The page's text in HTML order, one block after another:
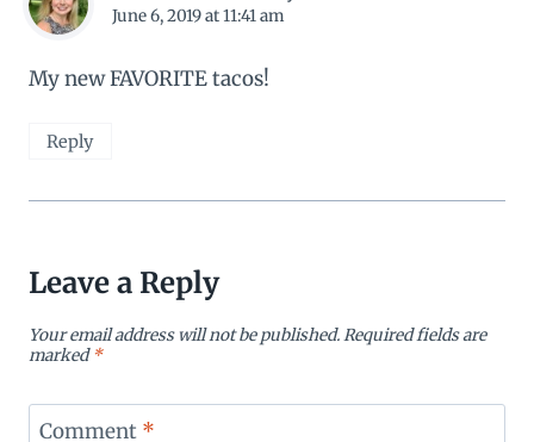
June 6, 2019 at 11:41 am
My new FAVORITE tacos!
Reply
Leave a Reply
Your email address will not be published.Required fields are
marked*
Comment *